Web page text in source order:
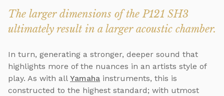
The larger dimensions of the P121 SH3
ultimately result in a larger acoustic chamber.
In turn, generating a stronger, deeper sound that
highlights more of the nuances in an artists style of
play. As with all Yamaha instruments, this is
constructed to the highest standard; with utmost